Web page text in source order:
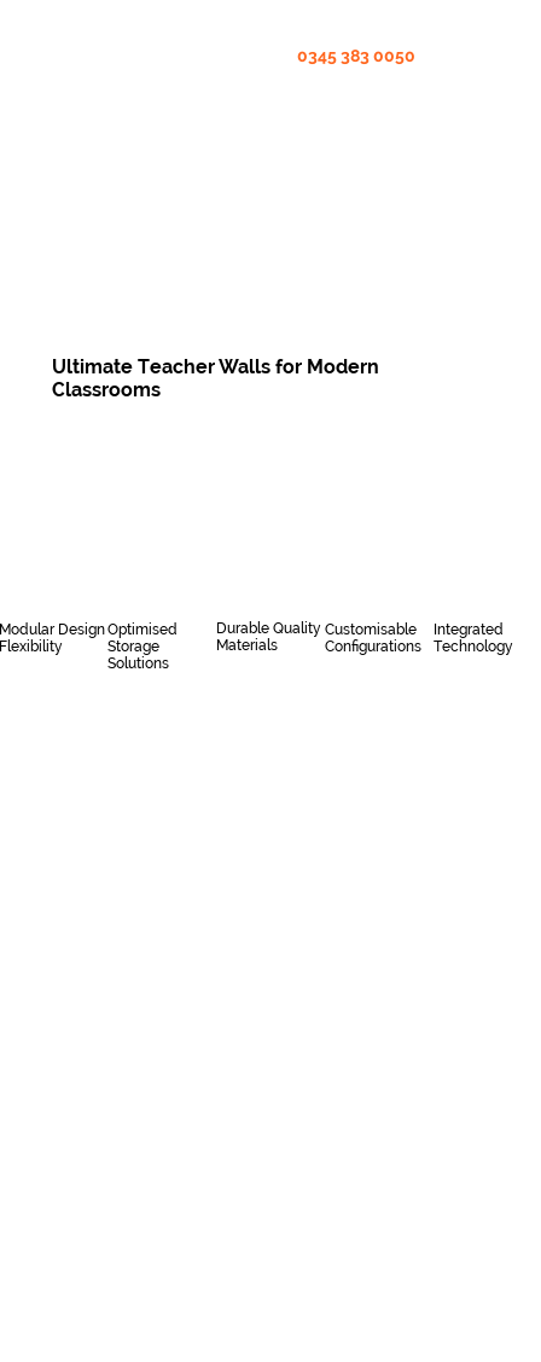
0345 383 0050
Ultimate Teacher Walls for Modern
Classrooms
Modular Design
Flexibility
Optimised
Storage
Solutions
Durable Quality
Materials
Customisable
Configurations
Integrated
Technology